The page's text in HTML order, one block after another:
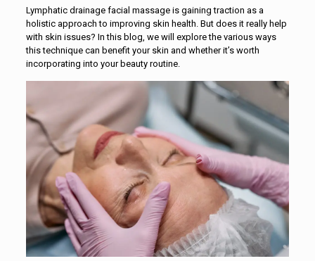
Lymphatic drainage facial massage is gaining traction as a
holistic approach to improving skin health. But does it really help
with skin issues? In this blog, we will explore the various ways
this technique can benefit your skin and whether it’s worth
incorporating into your beauty routine.